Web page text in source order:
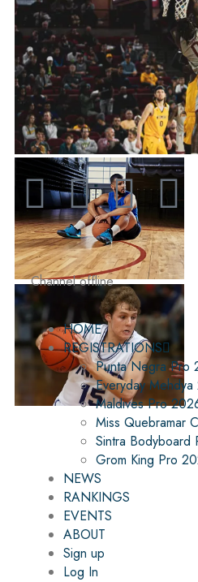
Channel offline
HOME
REGISTRATIONS
Punta Negra Pro
Everyday
Maldives Pro
Miss Quebramar
Sintra Bodyboard
Grom King Pro
NEWS
RANKINGS
EVENTS
ABOUT
Sign up
Log In